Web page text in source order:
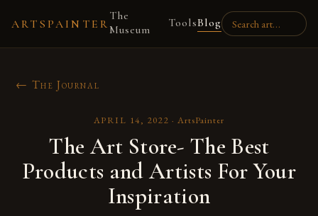
ARTSPAINTER
The
Museum
ToolsBlog
← The Journal
APRIL 14, 2022 ·ArtsPainter
The Art Store- The Best
Products and Artists For Your
Inspiration